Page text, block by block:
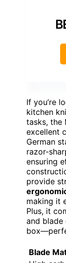
If you’re
kitchen
tasks, the
excellent
German
razor-
ensuring
provide
making it
Plus, it
and blade
Blade